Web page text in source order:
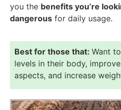
you the benefits you’re
dangerous for daily usage.
Best for those that: Want
levels in their body,
aspects, and increase